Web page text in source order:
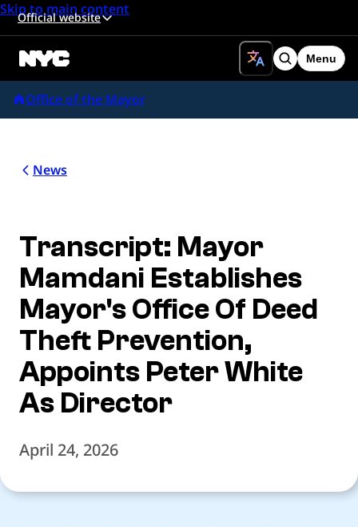
Skip to main content
Official website
Search
Menu
Office of the Mayor
News
Transcript: Mayor
Mamdani Establishes
Mayor's Office Of Deed
Theft Prevention,
Appoints Peter White
As Director
April 24, 2026